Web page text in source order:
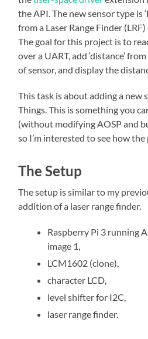
the API. The new sensor type is
from a Laser Range Finder
The goal for this project is to
over a UART, add ‘distance’
of sensor, and display the
This task is about adding a new
Things. This is something you
(without modifying AOSP and
so I’m interested to see how the
The Setup
The setup is similar to my
addition of a laser range finder.
Raspberry Pi 3 running
image 1,
LCM1602 (clone),
character LCD,
level shifter for I2C,
laser range finder.